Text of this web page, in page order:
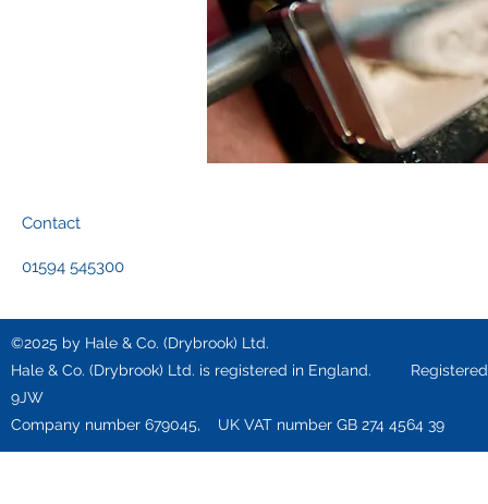
Contact
01594 545300
©2025 by Hale & Co. (Drybrook) Ltd.
Hale & Co. (Drybrook) Ltd. is registered in England. Registered
9JW
Company number 679045, UK VAT number GB 274 4564 39